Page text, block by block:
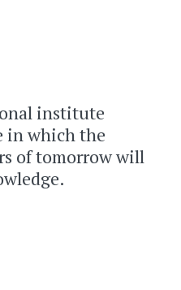
institute
in which the
of tomorrow will